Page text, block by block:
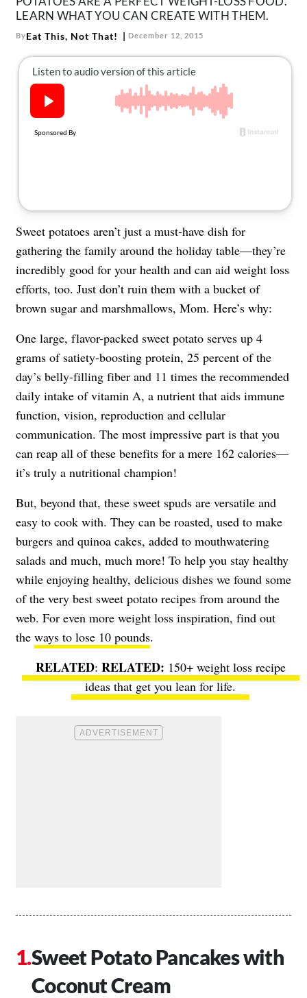
LEARN WHAT YOU CAN CREATE WITH THEM.
ByEat This, Not That! December 12, 2015
Sweet potatoes aren’t just a must-have dish for
gathering the family around the holiday table—they’re
incredibly good for your health and can aid weight loss
efforts, too. Just don’t ruin them with a bucket of
brown sugar and marshmallows, Mom. Here’s why:
One large, flavor-packed sweet potato serves up 4
grams of satiety-boosting protein, 25 percent of the
day’s belly-filling fiber and 11 times the recommended
daily intake of vitamin A, a nutrient that aids immune
function, vision, reproduction and cellular
communication. The most impressive part is that you
can reap all of these benefits for a mere 162 calories—
it’s truly a nutritional champion!
But, beyond that, these sweet spuds are versatile and
easy to cook with. They can be roasted, used to make
burgers and quinoa cakes, added to mouthwatering
salads and much, much more! To help you stay healthy
while enjoying healthy, delicious dishes we found some
of the very best sweet potato recipes from around the
web. For even more weight loss inspiration, find out
the ways to lose 10 pounds.
RELATED:
150+ weight loss recipe
ideasthat get you lean for life.
Sweet Potato Pancakes with
Coconut Cream